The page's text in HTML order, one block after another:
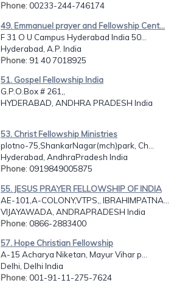
Phone: 00233-244-746174
49. Emmanuel prayer and Fellowship Cent...
F 31 O U Campus Hyderabad India 50...
Hyderabad, A.P. India
Phone: 91 40 7018925
51. Gospel Fellowship India
G.P.O.Box # 261,,
HYDERABAD, ANDHRA PRADESH India
53. Christ Fellowship Ministries
plotno-75,ShankarNagar(mch)park, Ch...
Hyderabad, AndhraPradesh India
Phone: 0919849005875
55. JESUS PRAYER FELLOWSHIP OF INDIA
AE-101,A-COLONY,VTPS,, IBRAHIMPATNA...
VIJAYAWADA, ANDRAPRADESH India
Phone: 0866-2883400
57. Hope Christian Fellowship
A-15 Acharya Niketan, Mayur Vihar p...
Delhi, Delhi India
Phone: 001-91-11-275-7624